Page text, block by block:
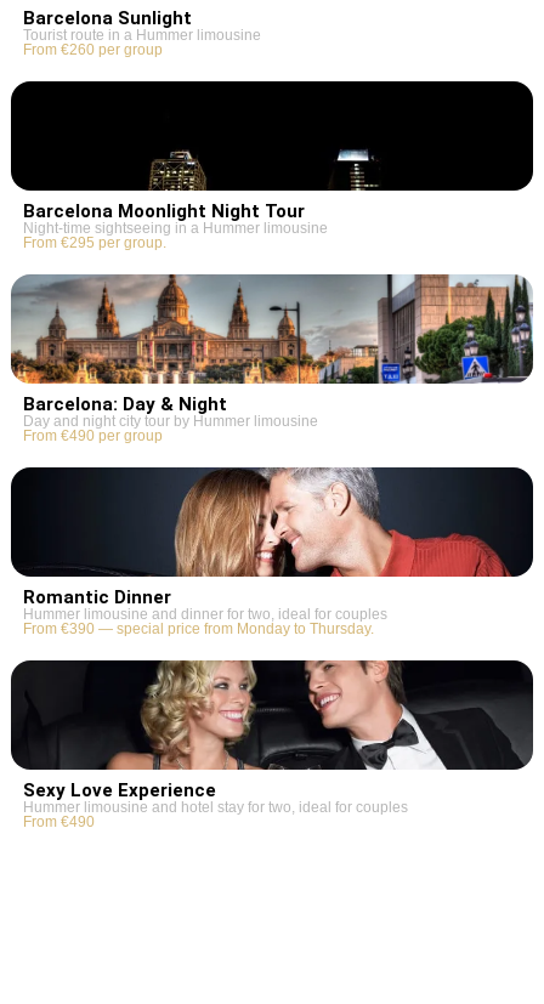
Barcelona Sunlight
Tourist route in a Hummer limousine
From €260 per group
Barcelona Moonlight Night Tour
Night-time sightseeing in a Hummer limousine
From €295 per group.
Barcelona: Day & Night
Day and night city tour by Hummer limousine
From €490 per group
Romantic Dinner
Hummer limousine and dinner for two, ideal for couples
From €390 — special price from Monday to Thursday.
Sexy Love Experience
Hummer limousine and hotel stay for two, ideal for couples
From €490